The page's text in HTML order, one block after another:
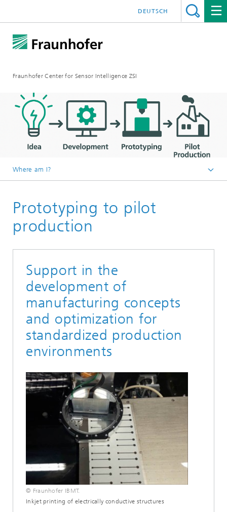
Fraunhofer Center for Sensor Intelligence ZSI
DEUTSCH
Where am I?
Pilot lines
Pilot line for innovative printing technologies
Prototyping to pilot
production
Support in the
development of
manufacturing concepts
and optimization for
standardized production
environments
© Fraunhofer IBMT.
Inkjet printing of electrically conductive structures